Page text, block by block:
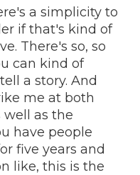
a simplicity to
if that's kind of
There's so, so
can kind of
a story. And
me at both
as the
have people
five years and
like, this is the